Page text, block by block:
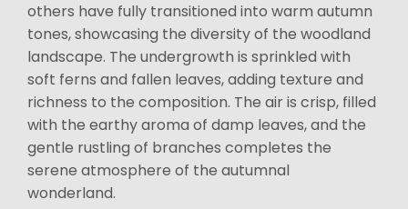
others have fully transitioned into warm autumn
tones, showcasing the diversity of the woodland
landscape. The undergrowth is sprinkled with
soft ferns and fallen leaves, adding texture and
richness to the composition. The air is crisp, filled
with the earthy aroma of damp leaves, and the
gentle rustling of branches completes the
serene atmosphere of the autumnal
wonderland.